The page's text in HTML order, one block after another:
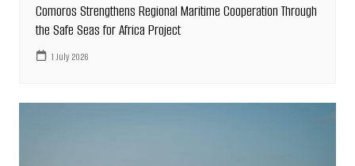
Comoros Strengthens Regional Maritime Cooperation Through
the Safe Seas for Africa Project
1 July 2026